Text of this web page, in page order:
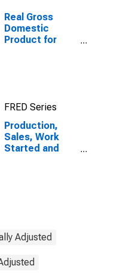
Real Gross
Domestic
Product for
FRED Series
Production,
Sales, Work
Started and
Adjusted